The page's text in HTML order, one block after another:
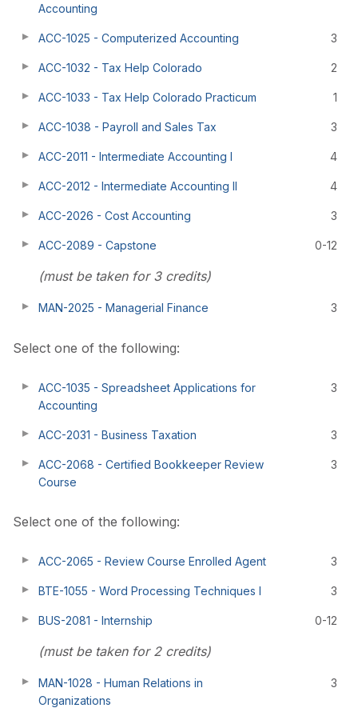
Accounting
ACC-1025 - Computerized Accounting 3
ACC-1032 - Tax Help Colorado 2
ACC-1033 - Tax Help Colorado Practicum 1
ACC-1038 - Payroll and Sales Tax 3
ACC-2011 - Intermediate Accounting I 4
ACC-2012 - Intermediate Accounting II 4
ACC-2026 - Cost Accounting 3
ACC-2089 - Capstone 0-12
(must be taken for 3 credits)
MAN-2025 - Managerial Finance 3
Select one of the following:
ACC-1035 - Spreadsheet Applications for
Accounting
3
ACC-2031 - Business Taxation 3
ACC-2068 - Certified Bookkeeper Review
Course
3
Select one of the following:
ACC-2065 - Review Course Enrolled Agent 3
BTE-1055 - Word Processing Techniques I 3
BUS-2081 - Internship 0-12
(must be taken for 2 credits)
MAN-1028 - Human Relations in
Organizations
3